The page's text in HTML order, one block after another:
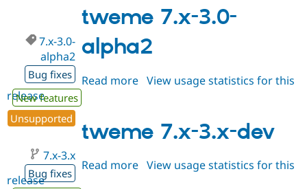
3.0-
alpha3
tweme 7.x-3.0-
alpha2
7.x-3.0-
alpha2
Bug fixes
New features
Unsupported
Read more about
3.0-
alpha2
View usage statistics for this
release
tweme 7.x-3.x-dev
7.x-3.x
Bug fixes
Read more about
View usage statistics for this
release